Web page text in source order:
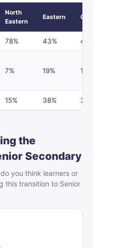
North
Eastern
Eastern Central
78% 43% 43%
7% 19% 18%
15% 38% 39%
the
Secondary
you think learners or
this transition to Senior